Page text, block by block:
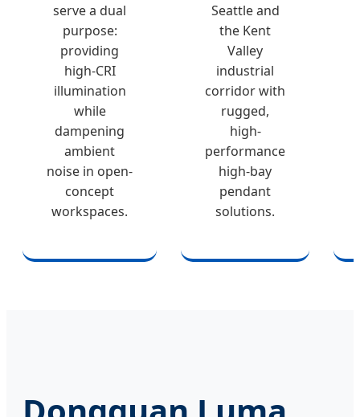
serve a dual
purpose:
providing
high-CRI
illumination
while
dampening
ambient
noise in open-
concept
workspaces.
Seattle and
the Kent
Valley
industrial
corridor with
rugged,
high-
performance
high-bay
pendant
solutions.